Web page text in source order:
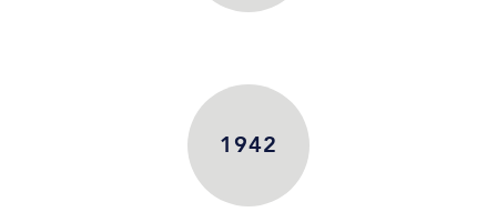
1942